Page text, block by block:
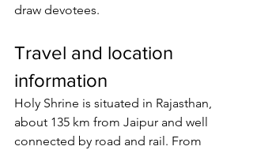
draw devotees.
Travel and location
information
Holy Shrine is situated in Rajasthan,
about 135 km from Jaipur and well
connected by road and rail. From